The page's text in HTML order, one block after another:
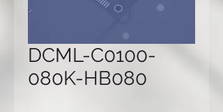
DCML-C0100-
080K-HB080